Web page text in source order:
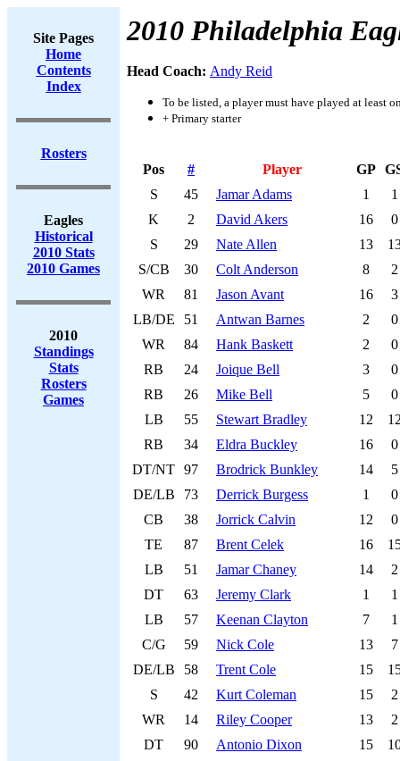
Site Pages
Home
Contents
Index
Rosters
Eagles
Historical
2010 Stats
2010 Games
2010
Standings
Stats
Rosters
Games
2010 Philadelphia
Head Coach: Andy Reid
To be listed, a player must have played at least
+ Primary starter
Pos # Player GP
S
45 Jamar Adams 1
1
K
2 David Akers 16
0
S
29 Nate Allen 13
S/CB
30 Colt Anderson 8
2
WR
81 Jason Avant 16
3
LB/DE
51 Antwan Barnes 2
0
WR
84 Hank Baskett 2
0
RB
24 Joique Bell 3
0
RB
26 Mike Bell 5
0
LB
55 Stewart Bradley 12
RB
34 Eldra Buckley 16
0
DT/NT 97 Brodrick Bunkley 14
5
DE/LB
73 Derrick Burgess 1
0
CB
38 Jorrick Calvin 12
0
TE
87 Brent Celek 16
LB
51 Jamar Chaney 14
2
DT
63 Jeremy Clark 1
1
LB
57 Keenan Clayton 7
1
C/G
59 Nick Cole 13
7
DE/LB
58 Trent Cole 15
S
42 Kurt Coleman 15
2
WR
14 Riley Cooper 13
2
DT
90 Antonio Dixon 15